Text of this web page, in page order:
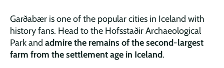
Garðabær is one of the popular cities in Iceland with
history fans. Head to the Hofsstaðir Archaeological
Park and admire the remains of the second-largest
farm from the settlement age in Iceland.